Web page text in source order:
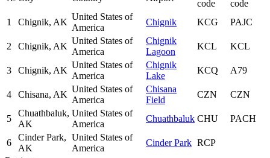
code
code
1
Chignik, AK
United States of
America
Chignik KCG PAJC
2 Chignik, AK
United States of
America
Chignik
Lagoon
KCL KCL
3 Chignik, AK
United States of
America
Chignik
Lake
KCQ A79
4 Chisana, AK
United States of
America
Chisana
Field
CZN CZN
5
Chuathbaluk,
AK
United States of
America
Chuathbaluk CHU PACH
6
Cinder Park,
AK
United States of
America
Cinder Park RCP